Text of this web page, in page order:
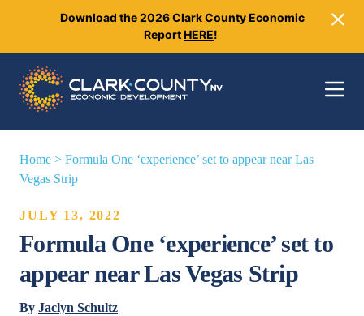
Download the 2026 Clark County Economic
ReportHERE!
Toggle
Home > Formula One ‘experience’ set to appear near Las
Vegas Strip
JULY 13, 2022
Formula One ‘experience’ set to
appear near Las Vegas Strip
By Jaclyn Schultz